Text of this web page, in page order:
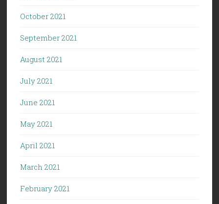
October 2021
September 2021
August 2021
July 2021
June 2021
May 2021
April 2021
March 2021
February 2021